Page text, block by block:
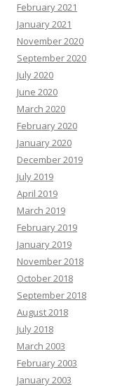
February 2021
January 2021
November 2020
September 2020
July 2020
June 2020
March 2020
February 2020
January 2020
December 2019
July 2019
April 2019
March 2019
February 2019
January 2019
November 2018
October 2018
September 2018
August 2018
July 2018
March 2003
February 2003
January 2003